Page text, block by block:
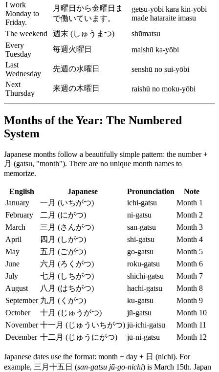
I work
Monday to
Friday.
月曜日から金曜日ま
で働いています。
getsu-yōbi kara kin-yōbi
made hataraite imasu
The weekend
週末 (しゅうまつ)
shūmatsu
Every
Tuesday
毎週火曜日
maishū ka-yōbi
Last
Wednesday
先週の水曜日
senshū no sui-yōbi
Next
Thursday
来週の木曜日 raishū no moku-yōbi
Months of the Year: The Numbered
System
Japanese months follow a beautifully simple pattern: the number +
月 (gatsu, "month"). There are no unique month names to
memorize.
English Japanese Pronunciation
Note
January
一月 (いちがつ) ichi-gatsu
Month 1
February
二月 (にがつ) ni-gatsu
Month 2
March
三月 (さんがつ) san-gatsu
Month 3
April
四月 (しがつ) shi-gatsu
Month 4
May
五月 (ごがつ) go-gatsu
Month 5
June
六月 (ろくがつ) roku-gatsu
Month 6
July
七月 (しちがつ) shichi-gatsu
Month 7
August
八月 (はちがつ) hachi-gatsu
Month 8
September 九月 (くがつ) ku-gatsu
Month 9
October
十月 (じゅうがつ) jū-gatsu
Month 10
November 十一月 (じゅういちがつ) jū-ichi-gatsu
Month 11
December 十二月 (じゅうにがつ) jū-ni-gatsu Month 12
Japanese dates use the format: month + day + 日 (nichi). For
example, 三月十五日 (san-gatsu jū-go-nichi) is March 15th. Japan